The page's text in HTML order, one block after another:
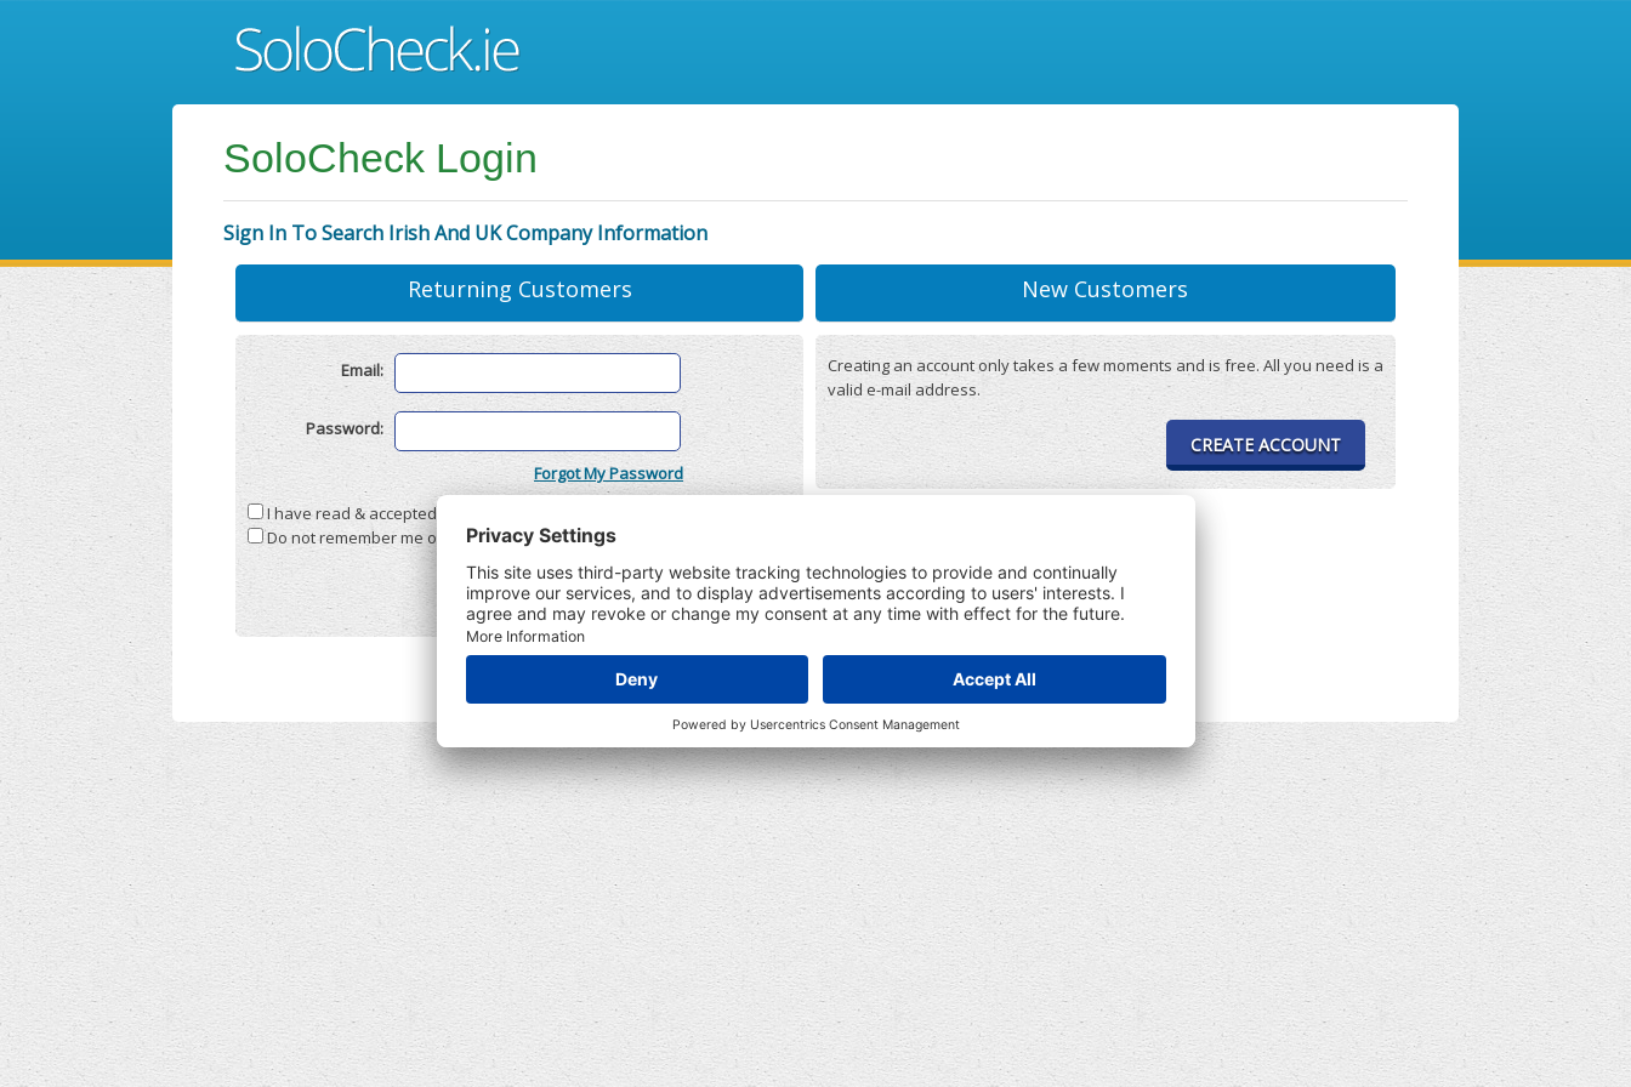
SoloCheck Login
Sign In To Search Irish And UK Company Information
Returning Customers
Email:
Password:
Forgot My Password
I have read & accepted the
Do not remember me on this computer
New Customers
Creating an account only takes a few moments and is free. All you need is a
valid e-mail address.
CREATE ACCOUNT